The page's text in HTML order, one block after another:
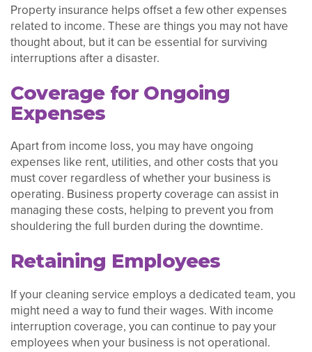
Property insurance helps offset a few other expenses
related to income. These are things you may not have
thought about, but it can be essential for surviving
interruptions after a disaster.
Coverage for Ongoing
Expenses
Apart from income loss, you may have ongoing
expenses like rent, utilities, and other costs that you
must cover regardless of whether your business is
operating. Business property coverage can assist in
managing these costs, helping to prevent you from
shouldering the full burden during the downtime.
Retaining Employees
If your cleaning service employs a dedicated team, you
might need a way to fund their wages. With income
interruption coverage, you can continue to pay your
employees when your business is not operational.